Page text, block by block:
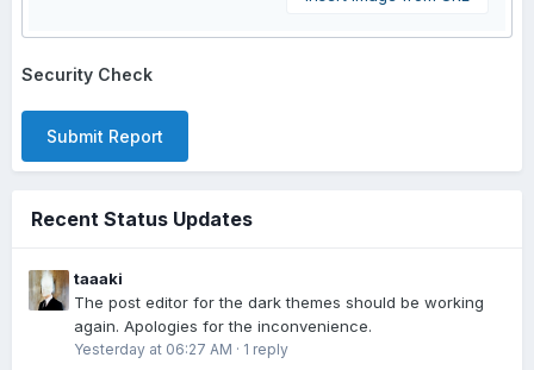
Security Check
Submit Report
Recent Status Updates
taaaki
The post editor for the dark themes should be working
again. Apologies for the inconvenience.
Yesterday at 06:27 AM · 1 reply